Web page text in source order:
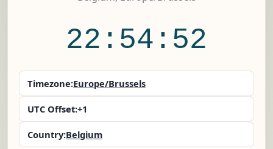
22:54:53
Timezone:Europe/Brussels
UTC Offset:+1
Country:Belgium